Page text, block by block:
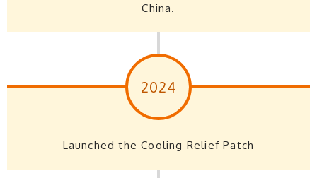
China.
2024
Launched the Cooling Relief Patch